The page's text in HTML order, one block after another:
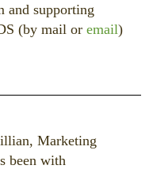
and supporting
(by mail or email)
illian, Marketing
been with